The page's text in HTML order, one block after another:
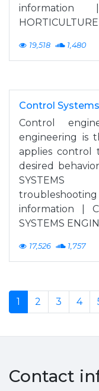
19,518 1,480
Control
Control
engineering is
applies control
desired
SYSTEMS
information |
SYSTEMS
17,526 1,757
1 2 3 4
Contact